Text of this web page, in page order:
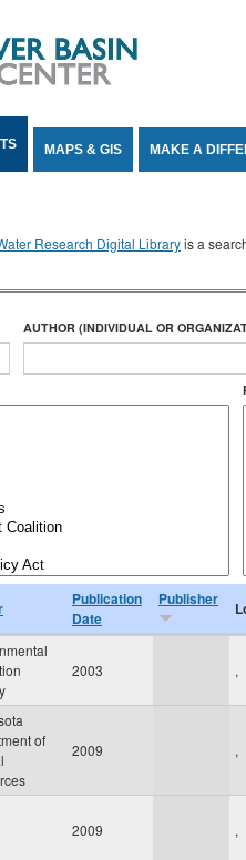
MAPS & GIS MAKE A
Research Digital Libraryis a
AUTHOR (INDIVIDUAL OR
Publication
Date
Publisher
2003 ,
of
2009 ,
2009 ,